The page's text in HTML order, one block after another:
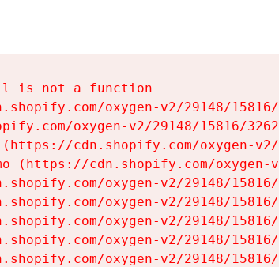
is not a function
oxygen-v2/29148/
oxygen-v2/29148/15816/
cdn.shopify.com/oxygen-
(https://cdn.shopify.com/
oxygen-v2/29148/
oxygen-v2/29148/
oxygen-v2/29148/
oxygen-v2/29148/
oxygen-v2/29148/